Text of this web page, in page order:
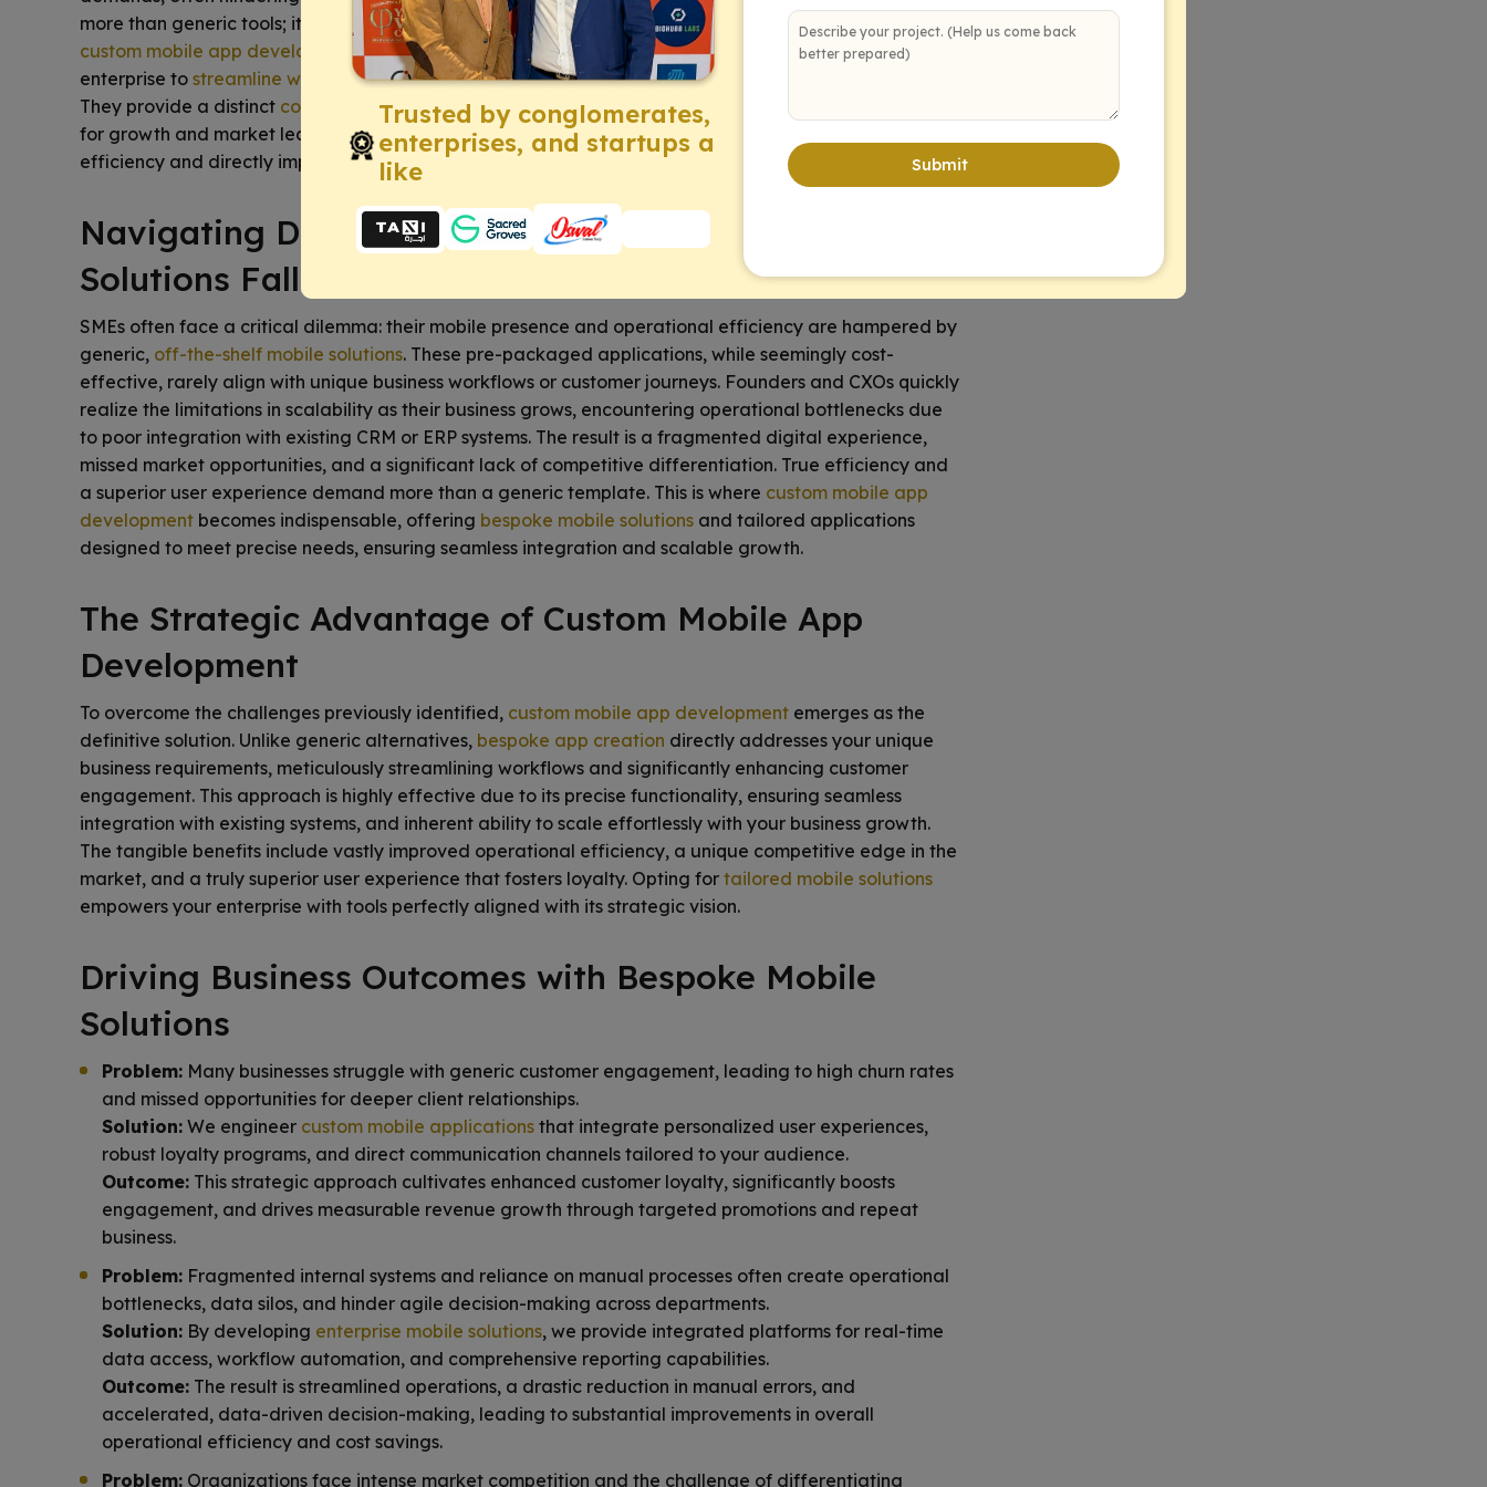
more than generic tools; it demands solutions perfectly aligned with your vision. This is where strategic
custom mobile app developmentbecomes indispensable. Tailored applications empower your
enterprise to streamline workflows,enhance customer engagement, and unlock new revenue streams.
They provide a distinct competitive edge, turning your specific challenges into powerful opportunities
for growth and market leadership. Consider how bespoke solutions can redefine your operational
efficiency and directly impact your bottom line.
Navigating Digital Challenges: Why Generic
Solutions Fall Short
SMEs often face a critical dilemma: their mobile presence and operational efficiency are hampered by
generic, off-the-shelf mobile solutions. These pre-packaged applications, while seemingly cost-
effective, rarely align with unique business workflows or customer journeys. Founders and CXOs quickly
realize the limitations in scalability as their business grows, encountering operational bottlenecks due
to poor integration with existing CRM or ERP systems. The result is a fragmented digital experience,
missed market opportunities, and a significant lack of competitive differentiation. True efficiency and
a superior user experience demand more than a generic template. This is where custom mobile app
development becomes indispensable, offering bespoke mobile solutions and tailored applications
designed to meet precise needs, ensuring seamless integration and scalable growth.
The Strategic Advantage of Custom Mobile App
Development
To overcome the challenges previously identified, custom mobile app development emerges as the
definitive solution. Unlike generic alternatives, bespoke app creation directly addresses your unique
business requirements, meticulously streamlining workflows and significantly enhancing customer
engagement. This approach is highly effective due to its precise functionality, ensuring seamless
integration with existing systems, and inherent ability to scale effortlessly with your business growth.
The tangible benefits include vastly improved operational efficiency, a unique competitive edge in the
market, and a truly superior user experience that fosters loyalty. Opting for tailored mobile solutions
empowers your enterprise with tools perfectly aligned with its strategic vision.
Driving Business Outcomes with Bespoke Mobile
Solutions
Problem: Many businesses struggle with generic customer engagement, leading to high churn rates
and missed opportunities for deeper client relationships.
Solution: We engineer custom mobile applications that integrate personalized user experiences,
robust loyalty programs, and direct communication channels tailored to your audience.
Outcome: This strategic approach cultivates enhanced customer loyalty, significantly boosts
engagement, and drives measurable revenue growth through targeted promotions and repeat
business.
Problem: Fragmented internal systems and reliance on manual processes often create operational
bottlenecks, data silos, and hinder agile decision-making across departments.
Solution: By developing enterprise mobile solutions, we provide integrated platforms for real-time
data access, workflow automation, and comprehensive reporting capabilities.
Outcome: The result is streamlined operations, a drastic reduction in manual errors, and
accelerated, data-driven decision-making, leading to substantial improvements in overall
operational efficiency and cost savings.
Problem: Organizations face intense market competition and the challenge of differentiating
Trusted by conglomerates,
enterprises, and startups a
like
Submit